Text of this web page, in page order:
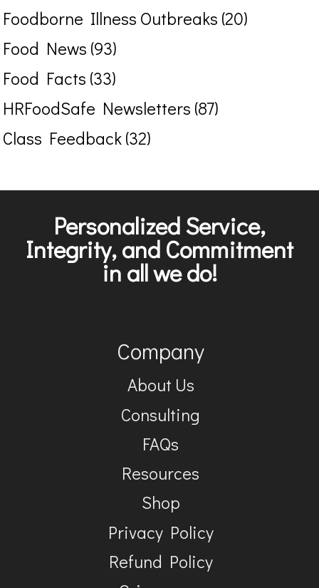
Foodborne Illness Outbreaks (20)
Food News (93)
Food Facts (33)
HRFoodSafe Newsletters (87)
Class Feedback (32)
Personalized Service,
Integrity, and Commitment
in all we do!
Company
About Us
Consulting
FAQs
Resources
Shop
Privacy Policy
Refund Policy